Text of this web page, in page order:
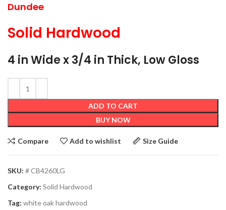
Dundee
Solid Hardwood
4 in Wide x 3/4 in Thick, Low Gloss
ADD TO CART
BUY NOW
Compare Add to wishlist Size Guide
SKU: # CB4260LG
Category: Solid Hardwood
Tag: white oak hardwood